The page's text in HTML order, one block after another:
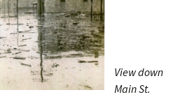
View down
Main St.